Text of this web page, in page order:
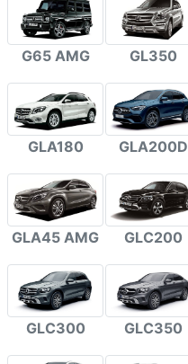
G65 AMG GL350
GLA180 GLA200D
GLA45 AMG GLC200
GLC300 GLC350